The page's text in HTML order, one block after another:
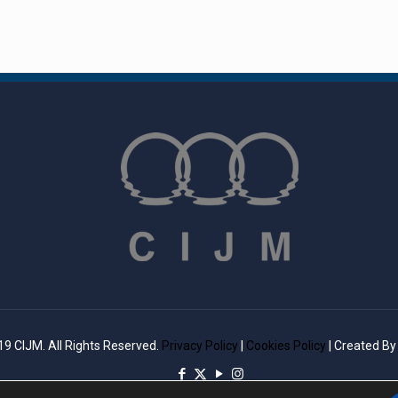
CIJM. All Rights Reserved. Privacy Policy Cookies Policy | Created By